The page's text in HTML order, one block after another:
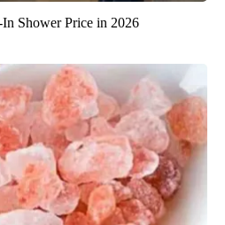
Shower Price in 2026